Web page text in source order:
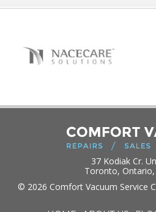
37 Kodiak Cr.
Toronto, Ontario,
© 2026 Comfort Vacuum Service